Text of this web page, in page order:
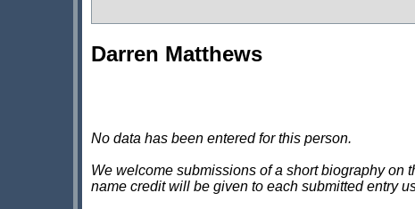
Darren Matthews
No data has been entered for this person.
We welcome submissions of a short biography on
name credit will be given to each submitted entry